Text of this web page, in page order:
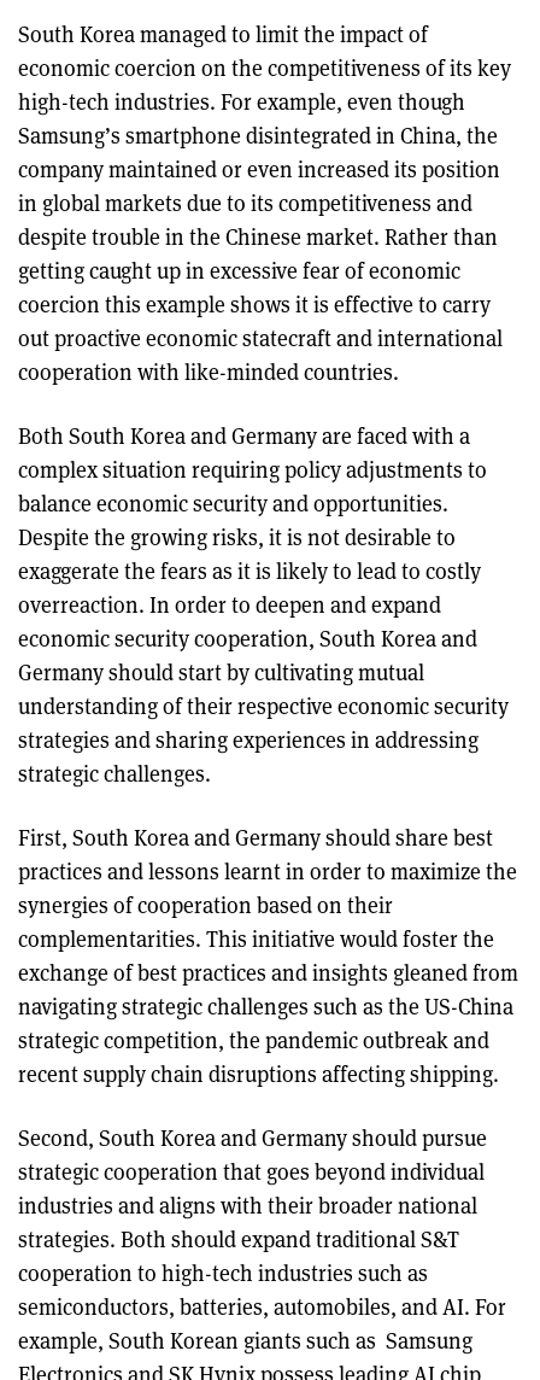
South Korea managed to limit the impact of
economic coercion on the competitiveness of its key
high-tech industries. For example, even though
Samsung’s smartphone disintegrated in China, the
company maintained or even increased its position
in global markets due to its competitiveness and
despite trouble in the Chinese market. Rather than
getting caught up in excessive fear of economic
coercion this example shows it is effective to carry
out proactive economic statecraft and international
cooperation with like-minded countries.
Both South Korea and Germany are faced with a
complex situation requiring policy adjustments to
balance economic security and opportunities.
Despite the growing risks, it is not desirable to
exaggerate the fears as it is likely to lead to costly
overreaction. In order to deepen and expand
economic security cooperation, South Korea and
Germany should start by cultivating mutual
understanding of their respective economic security
strategies and sharing experiences in addressing
strategic challenges.
First, South Korea and Germany should share best
practices and lessons learnt in order to maximize the
synergies of cooperation based on their
complementarities. This initiative would foster the
exchange of best practices and insights gleaned from
navigating strategic challenges such as the US-China
strategic competition, the pandemic outbreak and
recent supply chain disruptions affecting shipping.
Second, South Korea and Germany should pursue
strategic cooperation that goes beyond individual
industries and aligns with their broader national
strategies. Both should expand traditional S&T
cooperation to high-tech industries such as
semiconductors, batteries, automobiles, and AI. For
example, South Korean giants such as Samsung
Electronics and SK Hynix possess leading AI chip